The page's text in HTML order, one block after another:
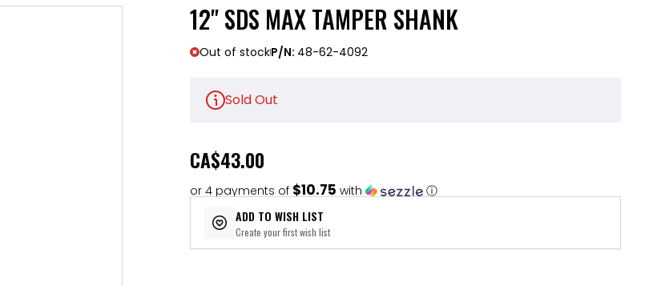
12" SDS MAX TAMPER SHANK
Out of stockP/N: 48-62-4092
Sold Out
CA$43.00
or 4 payments of $10.75 with ⓘ
ADD TO WISH LIST
Create your first wish list